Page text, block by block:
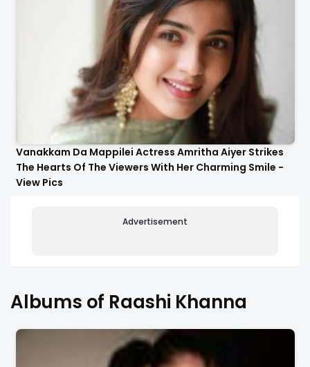
Vanakkam Da Mappilei Actress Amritha Aiyer Strikes
The Hearts Of The Viewers With Her Charming Smile -
View Pics
Advertisement
Albums of Raashi Khanna